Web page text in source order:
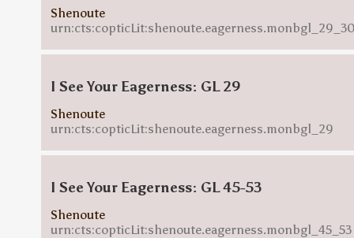
Shenoute
I See Your Eagerness: GL 29
Shenoute
urn:cts:copticLit:shenoute.eagerness.monbgl_29
I See Your Eagerness: GL 45-53
Shenoute
urn:cts:copticLit:shenoute.eagerness.monbgl_45_53